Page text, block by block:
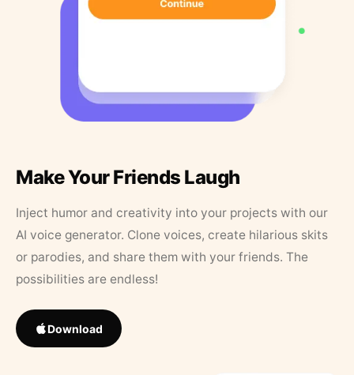
Make Your Friends Laugh
Inject humor and creativity into your projects with our
AI voice generator. Clone voices, create hilarious skits
or parodies, and share them with your friends. The
possibilities are endless!
Download